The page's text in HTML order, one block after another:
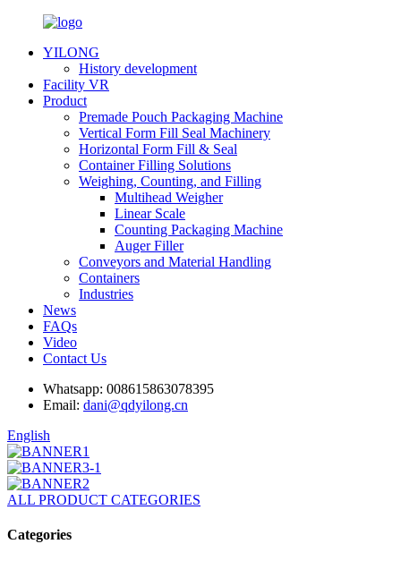
YILONG
History development
Facility VR
Product
Premade Pouch Packaging Machine
Vertical Form Fill Seal Machinery
Horizontal Form Fill & Seal
Container Filling Solutions
Weighing, Counting, and Filling
Multihead Weigher
Linear Scale
Counting Packaging Machine
Auger Filler
Conveyors and Material Handling
Containers
Industries
News
FAQs
Video
Contact Us
Whatsapp: 008615863078395
Email: dani@qdyilong.cn
English
ALL PRODUCT CATEGORIES
Categories